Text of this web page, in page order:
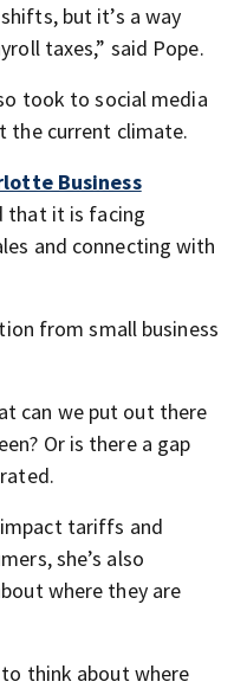
but it’s a way
taxes,” said Pope.
took to social media
the current climate.
Business
that it is facing
and connecting with
from small business
can we put out there
Or is there a gap
tariffs and
she’s also
where they are
think about where